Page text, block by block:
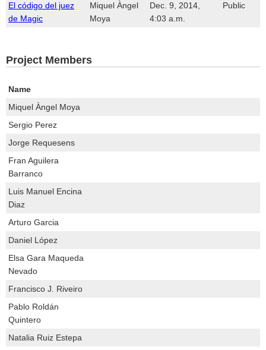
El código del juez
de Magic
Miquel Àngel
Moya
Dec. 9, 2014,
4:03 a.m.
Public
Project Members
Name
Miquel Àngel Moya
Sergio Perez
Jorge Requesens
Fran Aguilera
Barranco
Luis Manuel Encina
Diaz
Arturo Garcia
Daniel López
Elsa Gara Maqueda
Nevado
Francisco J. Riveiro
Pablo Roldán
Quintero
Natalia Ruiz Estepa